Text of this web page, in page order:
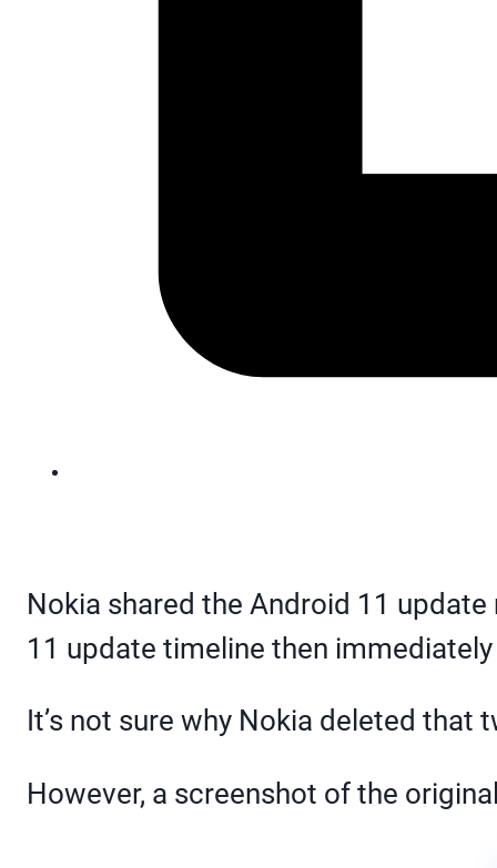
Nokia shared the Android 11
11 update timeline then
It’s not sure why Nokia deleted that
However, a screenshot of the